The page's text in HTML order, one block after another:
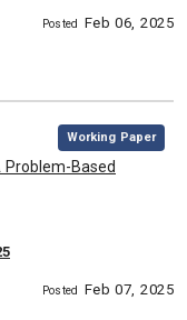
Posted Feb 06, 2025
, Working Paper
Problem-Based
Posted Feb 07, 2025